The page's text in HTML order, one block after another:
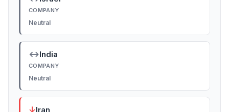
COMPANY
Neutral
↔India
COMPANY
Neutral
↓Iran